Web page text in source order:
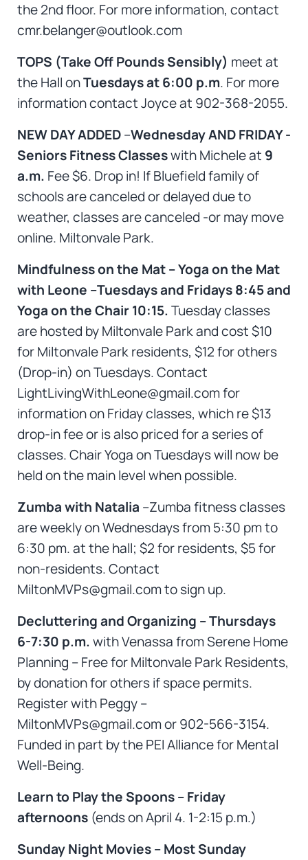
the 2nd floor. For more information, contact
cmr.belanger@outlook.com
TOPS (Take Off Pounds Sensibly) meet at
the Hall onTuesdays at 6:00 p.m. For more
information contact Joyce at 902-368-2055.
NEW DAY ADDED–Wednesday AND FRIDAY -
Seniors Fitness Classeswith Michele at 9
a.m. Fee $6. Drop in! If Bluefield family of
schools are canceled or delayed due to
weather, classes are canceled -or may move
online. Miltonvale Park.
Mindfulness on the Mat – Yoga on the Mat
with Leone –Tuesdays and Fridays 8:45 and
Yoga on the Chair 10:15. Tuesday classes
are hosted by Miltonvale Park and cost $10
for Miltonvale Park residents, $12 for others
(Drop-in) on Tuesdays. Contact
LightLivingWithLeone@gmail.com for
information on Friday classes, which re $13
drop-in fee or is also priced for a series of
classes. Chair Yoga on Tuesdays will now be
held on the main level when possible.
Zumba with Natalia –Zumba fitness classes
are weekly on Wednesdays from 5:30 pm to
6:30 pm. at the hall; $2 for residents, $5 for
non-residents. Contact
MiltonMVPs@gmail.com to sign up.
Decluttering and Organizing – Thursdays
6-7:30 p.m. with Venassa from Serene Home
Planning – Free for Miltonvale Park Residents,
by donation for others if space permits.
Register with Peggy –
MiltonMVPs@gmail.com or 902-566-3154.
Funded in part by the PEI Alliance for Mental
Well-Being.
Learn to Play the Spoons – Friday
afternoons(ends on April 4. 1-2:15 p.m.)
Sunday Night Movies – Most Sunday